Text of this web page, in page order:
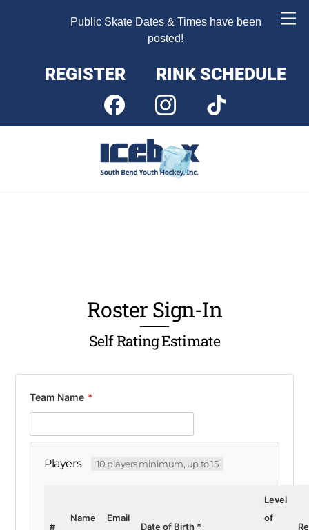
Public Skate Dates & Times have been
posted!
REGISTER RINK SCHEDULE
Roster Sign-In
Self Rating Estimate
Team Name *
Players 10 players minimum, up to 15
#
Name
Email
Date of Birth *
Level
of